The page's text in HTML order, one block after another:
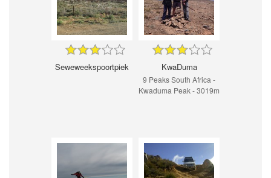
Seweweekspoortpiek KwaDuma
9 Peaks South Africa -
Kwaduma Peak - 3019m